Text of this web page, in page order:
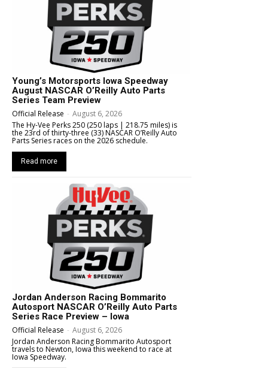
Young’s Motorsports Iowa Speedway
August NASCAR O’Reilly Auto Parts
Series Team Preview
Official Release - August 6, 2026
The Hy-Vee Perks 250 (250 laps | 218.75 miles) is
the 23rd of thirty-three (33) NASCAR O’Reilly Auto
Parts Series races on the 2026 schedule.
Read more
Jordan Anderson Racing Bommarito
Autosport NASCAR O’Reilly Auto Parts
Series Race Preview – Iowa
Official Release - August 6, 2026
Jordan Anderson Racing Bommarito Autosport
travels to Newton, Iowa this weekend to race at
Iowa Speedway.